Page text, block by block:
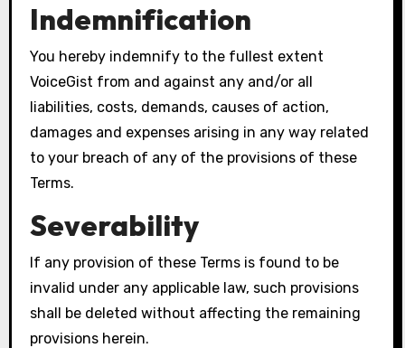
Indemnification
You hereby indemnify to the fullest extent
VoiceGist from and against any and/or all
liabilities, costs, demands, causes of action,
damages and expenses arising in any way related
to your breach of any of the provisions of these
Terms.
Severability
If any provision of these Terms is found to be
invalid under any applicable law, such provisions
shall be deleted without affecting the remaining
provisions herein.